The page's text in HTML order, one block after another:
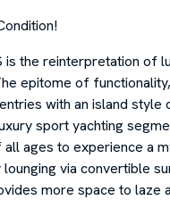
is the reinterpretation of
epitome of
with an island
sport yachting
ages to experience a
lounging via convertible
more space to laze